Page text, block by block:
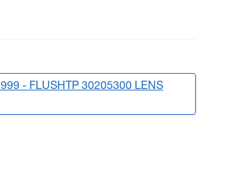
- FLUSHTP 30205300 LENS